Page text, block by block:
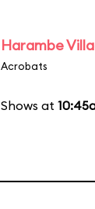
Harambe
Acrobats
Shows at